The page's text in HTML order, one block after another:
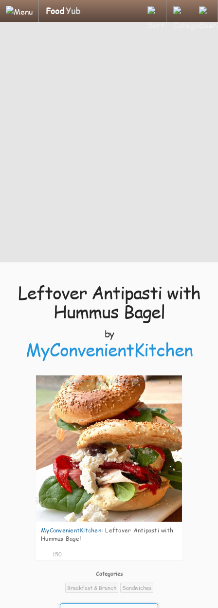
FoodYub
Leftover Antipasti with
Hummus Bagel
by
MyConvenientKitchen
5
MyConvenientKitchen: Leftover Antipasti with
Hummus Bagel
150
Categories
Breakfast & Brunch
Sandwiches